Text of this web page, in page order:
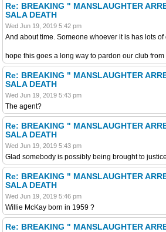
Re: BREAKING " MANSLAUGHTER
SALA DEATH
Wed Jun 19, 2019 5:42 pm
And about time. Someone whoever it is has lots
hope this goes a long way to pardon our club
Re: BREAKING " MANSLAUGHTER
SALA DEATH
Wed Jun 19, 2019 5:43 pm
The agent?
Re: BREAKING " MANSLAUGHTER
SALA DEATH
Wed Jun 19, 2019 5:43 pm
Glad somebody is possibly being brought to
Re: BREAKING " MANSLAUGHTER
SALA DEATH
Wed Jun 19, 2019 5:46 pm
Willie McKay born in 1959 ?
Re: BREAKING " MANSLAUGHTER